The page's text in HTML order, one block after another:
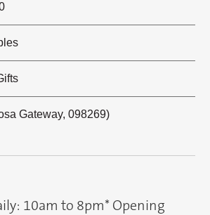
Gateway, 098269)
10am to 8pm* Opening